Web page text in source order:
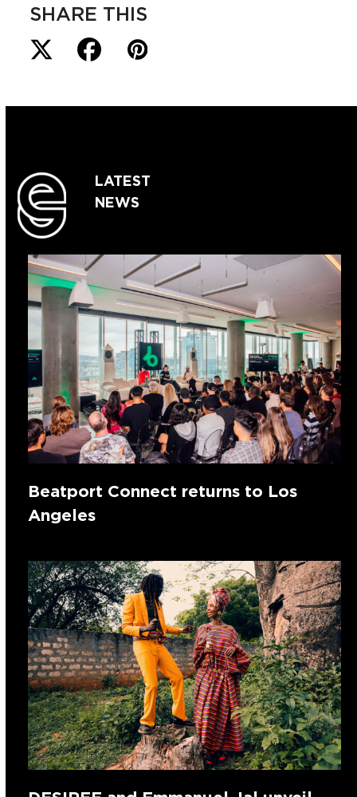
SHARE THIS
LATEST
NEWS
Beatport Connect returns to Los
Angeles